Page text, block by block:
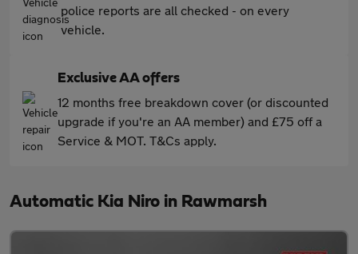
police reports are all checked - on every
vehicle.
Exclusive AA offers
12 months free breakdown cover (or discounted
upgrade if you're an AA member) and £75 off a
Service & MOT. T&Cs apply.
Automatic Kia Niro in Rawmarsh